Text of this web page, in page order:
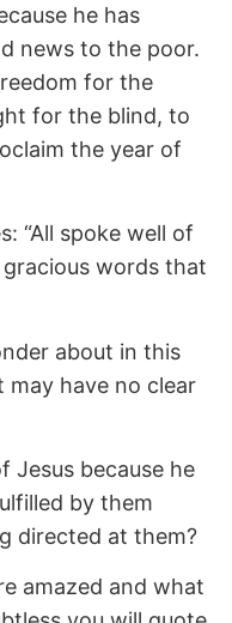
he has
news to the poor.
for the
for the blind, to
the year of
“All spoke well of
words that
about in this
may have no clear
Jesus because he
by them
directed at them?
amazed and what